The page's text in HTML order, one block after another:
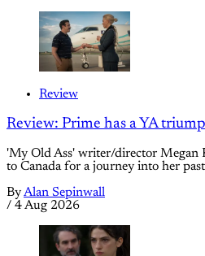
Review
Review: Prime has a YA
'My Old Ass' writer/director Megan
to Canada for a journey into her past
ByAlan Sepinwall
/ 4 Aug 2026